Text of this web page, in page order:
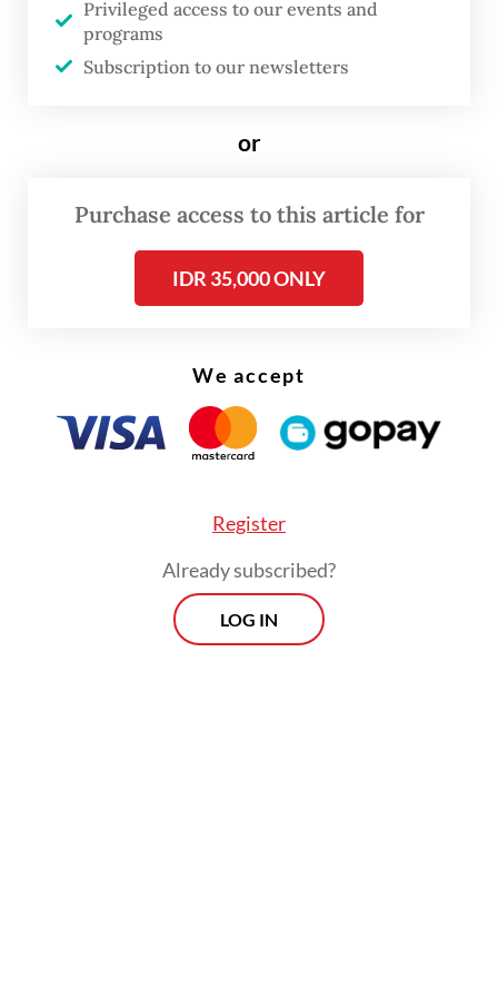
domestic industry, particularly for products
that can be manufactured locally,” Priyadi
electronics and telematics director, said in a
“It also provides importers with assurance
regarding the distribution and sales of their
products in Indonesia," Priyadi said.
Privileged access to our events and
programs
Subscription to our newsletters
or
Purchase access to this article for
IDR 35,000 ONLY
We accept
Register
Already subscribed?
LOG IN